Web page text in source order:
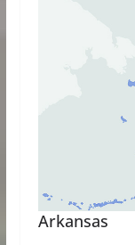
Arkansas